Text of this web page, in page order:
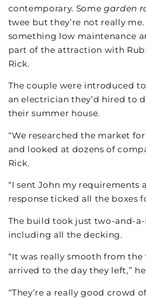
contemporary. Somegarden
twee but they’re not really
something low maintenance
part of the attraction with
Rick.
The couple were introduced
an electrician they’d hired to
their summer house.
“We researched the market
and looked at dozens of
Rick.
“I sent John my requirements
response ticked all the boxes
The build took just two-and-
including all the decking.
“It was really smooth from
arrived to the day they left,”
“They’re a really good crowd